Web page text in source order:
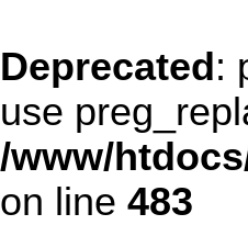
Deprecated:
use
/www/
on line 483